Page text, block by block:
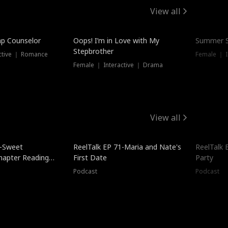
View all
Counselor
｜ Romance
Oops! I’m in Love with My
Stepbrother
Female ｜ Interactive ｜ Drama
Summer
Female ｜
View all
Sweet
Reading
ReelTalk EP 71-Maria and Nate's
First Date
Podcast
ReelTalk
Party
Podcast